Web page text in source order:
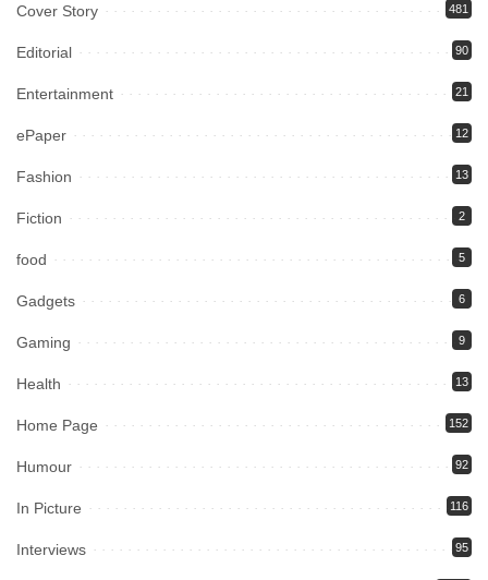
Cover Story 481
Editorial 90
Entertainment 21
ePaper 12
Fashion 13
Fiction 2
food 5
Gadgets 6
Gaming 9
Health 13
Home Page 152
Humour 92
In Picture 116
Interviews 95